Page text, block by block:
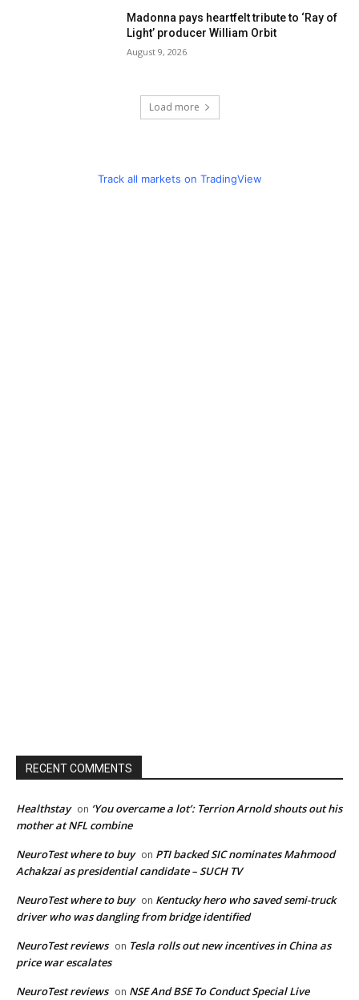
Madonna pays heartfelt tribute to ‘Ray of
Light’ producer William Orbit
August 9, 2026
Load more
Track all markets on TradingView
RECENT COMMENTS
Healthstay on ‘You overcame a lot’: Terrion Arnold shouts out his
mother at NFL combine
NeuroTest where to buy on PTI backed SIC nominates Mahmood
Achakzai as presidential candidate – SUCH TV
NeuroTest where to buy on Kentucky hero who saved semi-truck
driver who was dangling from bridge identified
NeuroTest reviews on Tesla rolls out new incentives in China as
price war escalates
NeuroTest reviews on NSE And BSE To Conduct Special Live